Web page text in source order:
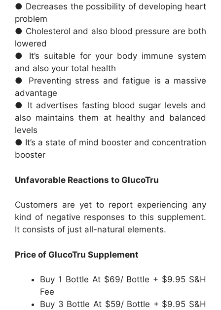
● Decreases the possibility of developing heart
problem
● Cholesterol and also blood pressure are both
lowered
● It’s suitable for your body immune system
and also your total health
● Preventing stress and fatigue is a massive
advantage
● It advertises fasting blood sugar levels and
also maintains them at healthy and balanced
levels
● It’s a state of mind booster and concentration
booster
Unfavorable Reactions to GlucoTru
Customers are yet to report experiencing any
kind of negative responses to this supplement.
It consists of just all-natural elements.
Price of GlucoTru Supplement
Buy 1 Bottle At $69/ Bottle + $9.95 S&H
Fee
Buy 3 Bottle At $59/ Bottle + $9.95 S&H